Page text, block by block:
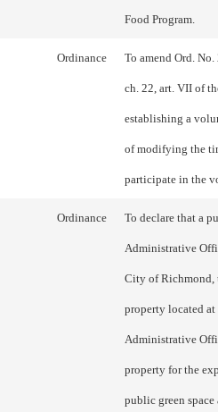
Food Program.
Ordinance To amend Ord.
ch. 22, art. VII of
establishing a
of modifying the
participate in the
Ordinance To declare that a
Administrative
City of Richmond,
property located
Administrative
property for the
public green space